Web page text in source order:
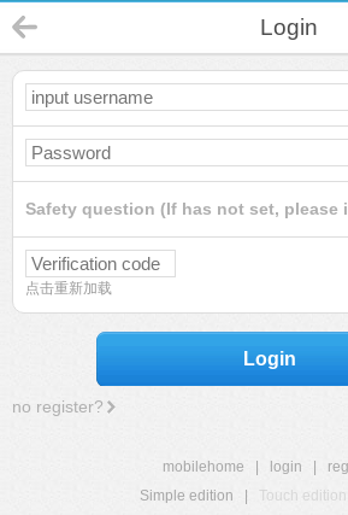
Login
Safety question (If has not set, please
点击重新加载
Login
no register?
mobilehome login
Simple edition
Touch edition